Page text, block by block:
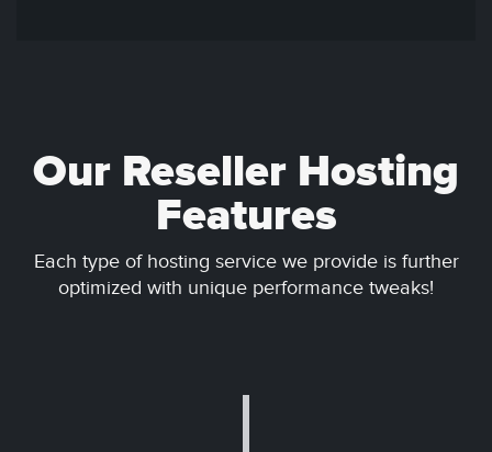
Our Reseller Hosting
Features
Each type of hosting service we provide is further
optimized with unique performance tweaks!